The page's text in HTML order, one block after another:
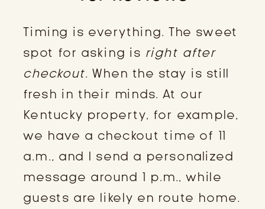
Timing is everything. The sweet
spot for asking is right after
checkout. When the stay is still
fresh in their minds. At our
Kentucky property, for example,
we have a checkout time of 11
a.m., and I send a personalized
message around 1 p.m., while
guests are likely en route home.